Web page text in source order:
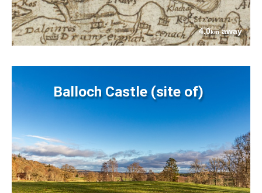
4.0kmaway
Balloch Castle (site of)